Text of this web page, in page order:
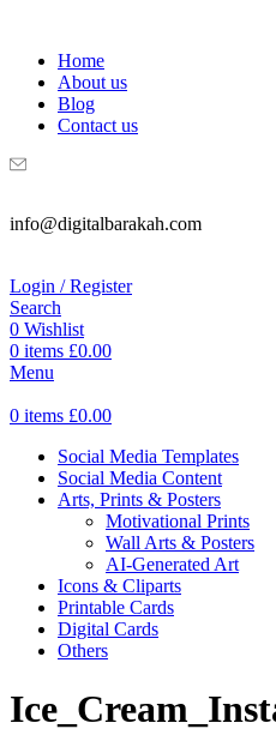
Home
About us
Blog
Contact us
info@digitalbarakah.com
Login / Register
Search
0 Wishlist
0 items £0.00
Menu
0 items £0.00
Social Media Templates
Social Media Content
Arts, Prints & Posters
Motivational Prints
Wall Arts & Posters
AI-Generated Art
Icons & Cliparts
Printable Cards
Digital Cards
Others